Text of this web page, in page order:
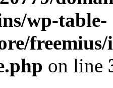
wp-table-
freemius/
on line